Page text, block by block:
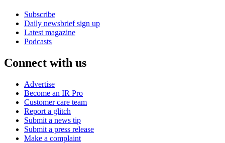
Subscribe
Daily newsbrief sign up
Latest magazine
Podcasts
Connect with us
Advertise
Become an IR Pro
Customer care team
Report a glitch
Submit a news tip
Submit a press release
Make a complaint